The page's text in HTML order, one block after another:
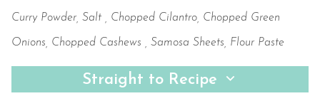
Curry Powder, Salt , Chopped Cilantro, Chopped Green
Onions, Chopped Cashews , Samosa Sheets, Flour Paste
Straight to Recipe